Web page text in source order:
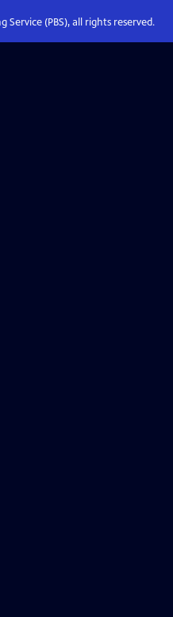
Service (PBS), all rights reserved.